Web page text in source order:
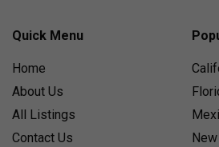
Quick Menu
Home
About Us
All Listings
Contact Us